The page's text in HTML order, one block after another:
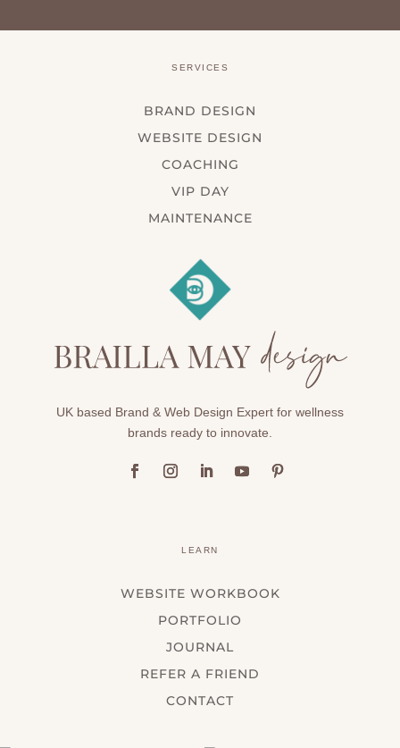
SERVICES
BRAND DESIGN
WEBSITE DESIGN
COACHING
VIP DAY
MAINTENANCE
UK based Brand & Web Design Expert for wellness
brands ready to innovate.
LEARN
WEBSITE WORKBOOK
PORTFOLIO
JOURNAL
REFER A FRIEND
CONTACT